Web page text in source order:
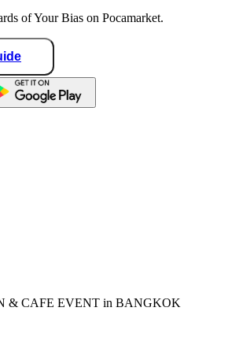
of Your Bias on Pocamarket.
& CAFE EVENT in BANGKOK